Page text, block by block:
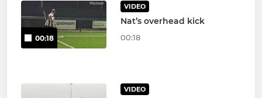
00:18
VIDEO
Nat’s overhead kick
00:18
VIDEO